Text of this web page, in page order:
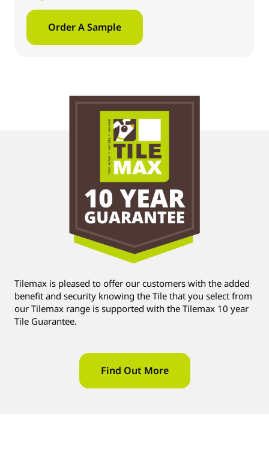
Order A Sample
Tilemax is pleased to offer our customers with the added
benefit and security knowing the Tile that you select from
our Tilemax range is supported with the Tilemax 10 year
Tile Guarantee.
Find Out More